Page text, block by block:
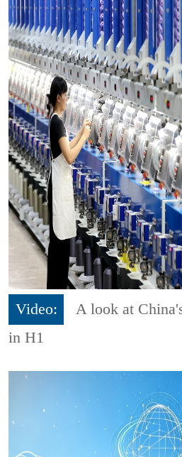
Video:
A look at
in H1